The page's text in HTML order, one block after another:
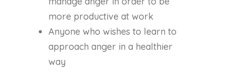
more productive at work
Anyone who wishes to learn to
approach anger in a healthier
way